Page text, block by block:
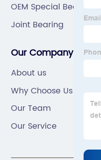
OEM Special Bearing
Joint Bearing
Our Company
About us
Why Choose Us
Our Team
Our Service